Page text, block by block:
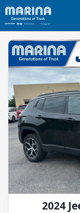
2024